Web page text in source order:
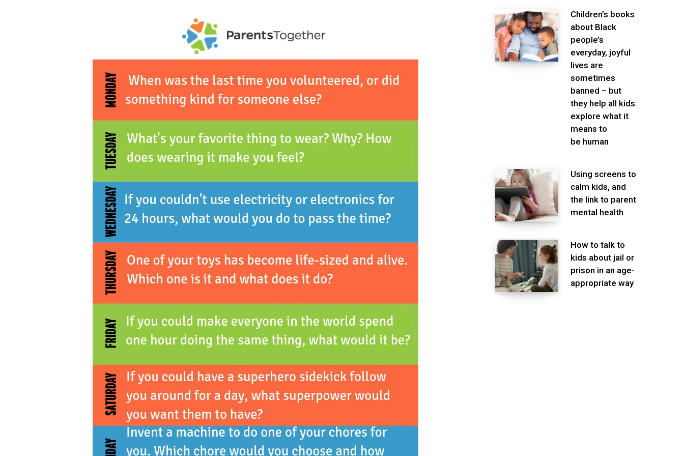
Children’s books
about Black
people’s
everyday, joyful
lives are
sometimes
banned – but
they help all kids
explore what it
means to
be human
Using screens to
calm kids, and
the link to parent
mental health
How to talk to
kids about jail or
prison in an age-
appropriate way